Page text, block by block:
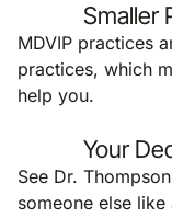
Smaller
MDVIP practices
practices, which
help you.
Your
See Dr.
someone else